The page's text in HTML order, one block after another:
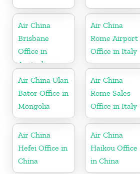
Air China
Brisbane
Office in
Australia
Air China
Rome Airport
Office in Italy
Air China Ulan
Bator Office in
Mongolia
Air China
Rome Sales
Office in Italy
Air China
Hefei Office in
China
Air China
Haikou Office
in China